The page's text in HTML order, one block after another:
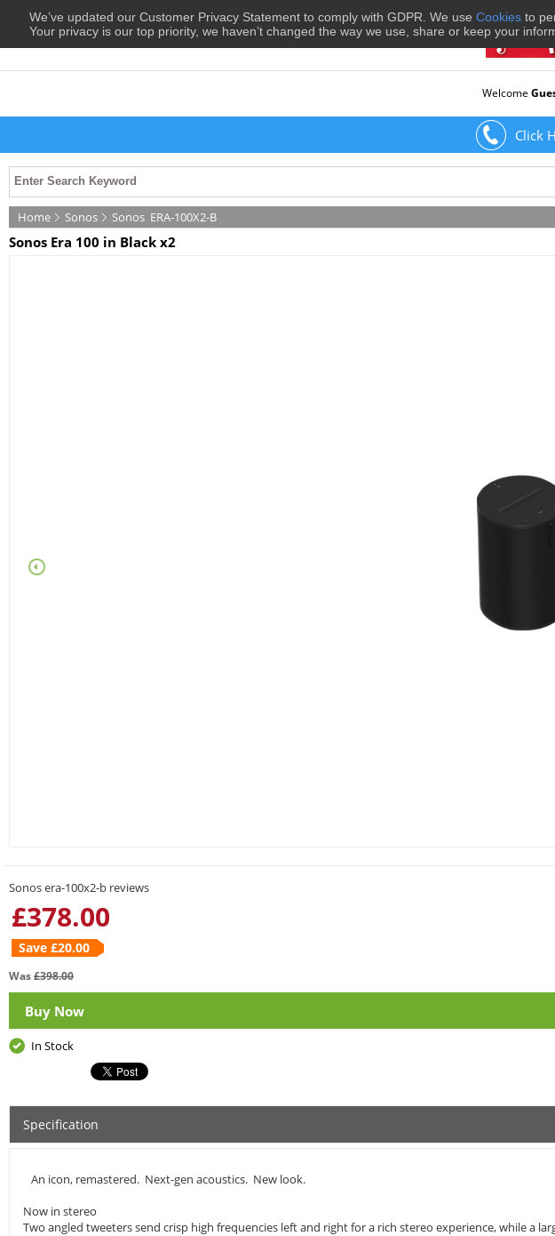
We’ve updated our Customer Privacy Statement to comply with GDPR. We use Cookies to
Your privacy is our top priority, we haven’t changed the way we use, share or keep your
Welcome
Click
Home Sonos Sonos ERA-100X2-B
Sonos Era 100 in Black x2
Sonos era-100x2-b reviews
£378.00
Save £20.00
Was£398.00
Buy Now
In Stock
Specification
An icon, remastered. Next-gen acoustics. New look.
Now in stereo
Two angled tweeters send crisp high frequencies left and right for a rich stereo experience, while a